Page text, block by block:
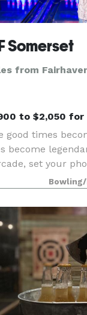
Somerset
from
to $2,050 for
good times
become
set your
for one epic
And a total